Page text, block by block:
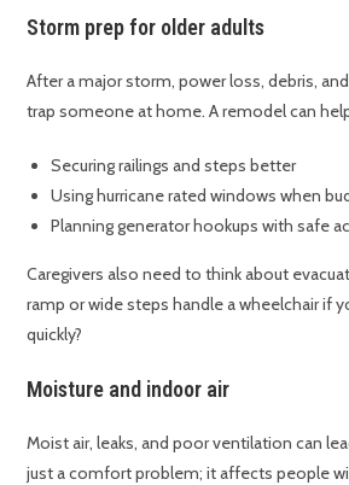
Storm prep for older adults
After a major storm, power loss, debris,
trap someone at home. A remodel can
Securing railings and steps better
Using hurricane rated windows when
Planning generator hookups with safe
Caregivers also need to think about
ramp or wide steps handle a wheelchair if
quickly?
Moisture and indoor air
Moist air, leaks, and poor ventilation can
just a comfort problem; it affects people